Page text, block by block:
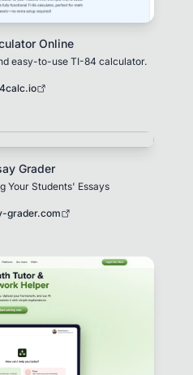
Online
easy-to-use TI-84 calculator.
Grader
Your Students' Essays
grader.com